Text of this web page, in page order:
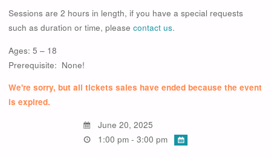
Sessions are 2 hours in length, if you have a special requests
such as duration or time, please contact us.
Ages: 5 – 18
Prerequisite: None!
We're sorry, but all tickets sales have ended because the event
is expired.
June 20, 2025
1:00 pm - 3:00 pm